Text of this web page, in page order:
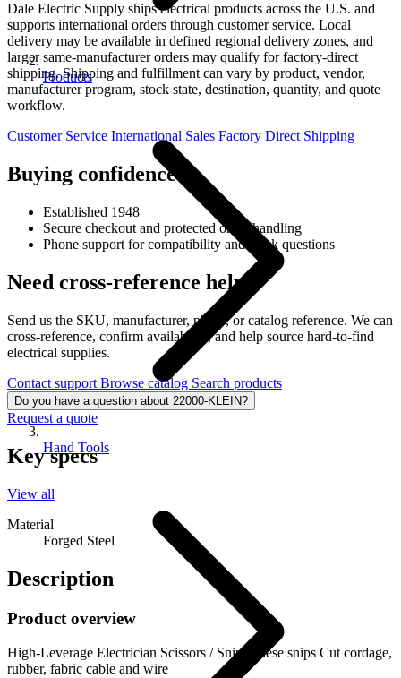
Products
Hand Tools
Dale Electric Supply ships electrical products across the U.S. and
supports international orders through customer service. Local
delivery may be available in defined regional delivery zones, and
larger same-manufacturer orders may qualify for factory-direct
shipping. Shipping and fulfillment can vary by product, vendor,
manufacturer program, stock state, destination, quantity, and quote
workflow.
Customer Service International Sales Factory Direct Shipping
Buying confidence
Established 1948
Secure checkout and protected order handling
Phone support for compatibility and stock questions
Need cross-reference help?
Send us the SKU, manufacturer, photo, or catalog reference. We can
cross-reference, confirm availability, and help source hard-to-find
electrical supplies.
Contact support Browse catalog Search products
Do you have a question about 22000-KLEIN?
Request a quote
Key specs
View all
Material
Forged Steel
Description
Product overview
High-Leverage Electrician Scissors / Snip, These snips Cut cordage,
rubber, fabric cable and wire